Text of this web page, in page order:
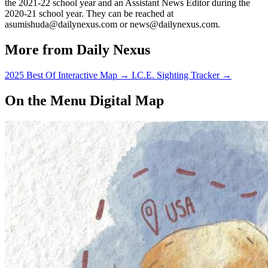
the 2021-22 school year and an Assistant News Editor during the
2020-21 school year. They can be reached at
asumishuda@dailynexus.com or news@dailynexus.com.
More from Daily Nexus
2025 Best Of Interactive Map → I.C.E. Sighting Tracker →
On the Menu Digital Map